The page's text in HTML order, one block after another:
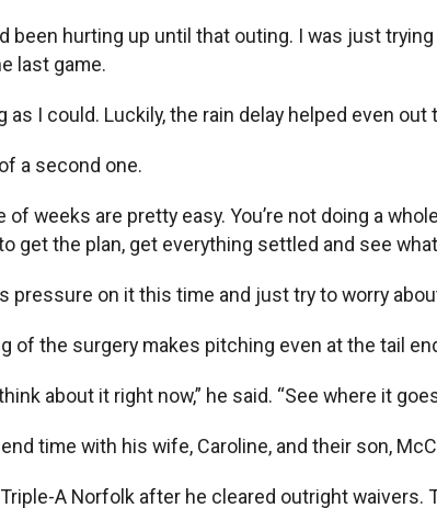
been hurting up until that outing. I was just
last game.
I could. Luckily, the rain delay helped even out
a second one.
weeks are pretty easy. You’re not doing a
get the plan, get everything settled and see
pressure on it this time and just try to worry
of the surgery makes pitching even at the tail
about it right now,” he said. “See where it
time with his wife, Caroline, and their son,
A Norfolk after he cleared outright waivers.